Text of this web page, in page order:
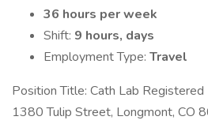
36 hours per week
Shift: 9 hours, days
Employment Type: Travel
Position Title: Cath Lab
1380 Tulip Street, Longmont, CO